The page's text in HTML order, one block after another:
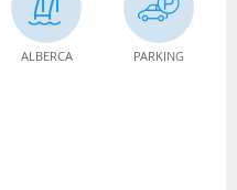
ALBERCA PARKING